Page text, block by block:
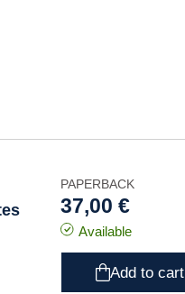
PAPERBACK
37,00 €
Available
Add to cart